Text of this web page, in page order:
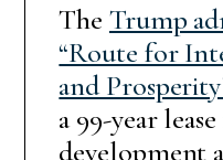
TheTrump
“Route for
and
a 99-year
development